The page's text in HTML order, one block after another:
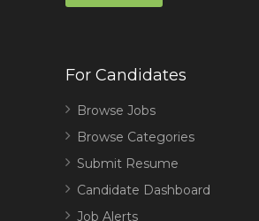
For Candidates
Browse Jobs
Browse Categories
Submit Resume
Candidate Dashboard
Job Alerts